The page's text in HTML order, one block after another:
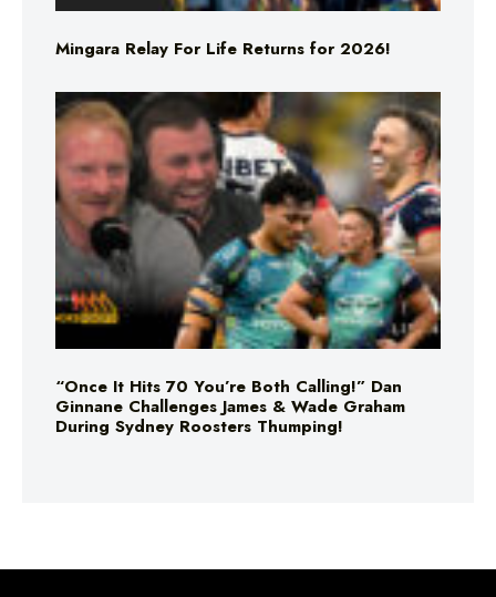
Mingara Relay For Life Returns for 2026!
“Once It Hits 70 You’re Both Calling!” Dan
Ginnane Challenges James & Wade Graham
During Sydney Roosters Thumping!